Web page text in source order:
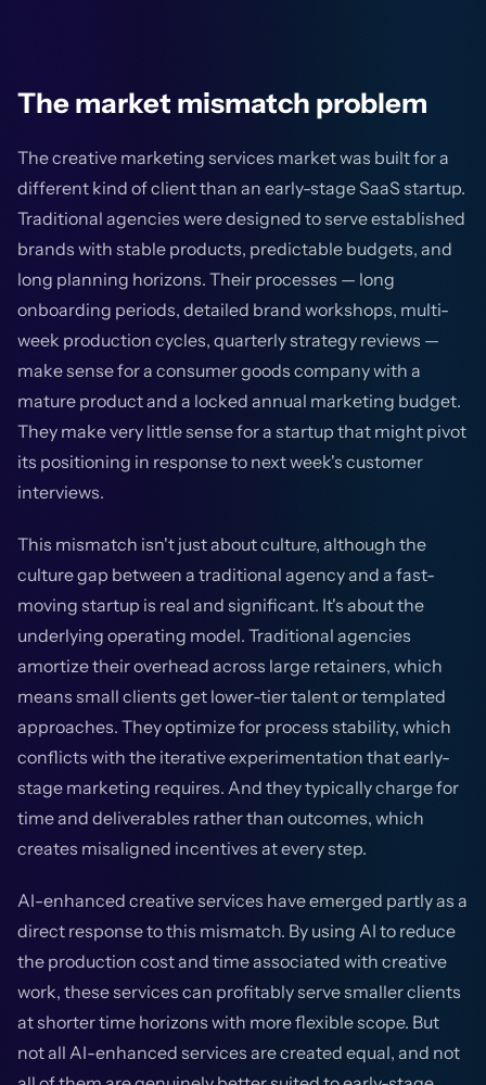
The market mismatch problem
The creative marketing services market was built for a
different kind of client than an early-stage SaaS startup.
Traditional agencies were designed to serve established
brands with stable products, predictable budgets, and
long planning horizons. Their processes — long
onboarding periods, detailed brand workshops, multi-
week production cycles, quarterly strategy reviews —
make sense for a consumer goods company with a
mature product and a locked annual marketing budget.
They make very little sense for a startup that might pivot
its positioning in response to next week's customer
interviews.
This mismatch isn't just about culture, although the
culture gap between a traditional agency and a fast-
moving startup is real and significant. It's about the
underlying operating model. Traditional agencies
amortize their overhead across large retainers, which
means small clients get lower-tier talent or templated
approaches. They optimize for process stability, which
conflicts with the iterative experimentation that early-
stage marketing requires. And they typically charge for
time and deliverables rather than outcomes, which
creates misaligned incentives at every step.
AI-enhanced creative services have emerged partly as a
direct response to this mismatch. By using AI to reduce
the production cost and time associated with creative
work, these services can profitably serve smaller clients
at shorter time horizons with more flexible scope. But
not all AI-enhanced services are created equal, and not